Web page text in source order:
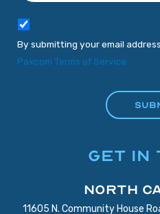
By submitting your email
Paxcom Terms of Service
GET IN
North
11605 N. Community House